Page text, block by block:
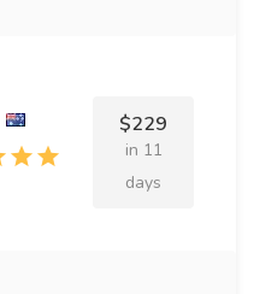
$229
in 11
days